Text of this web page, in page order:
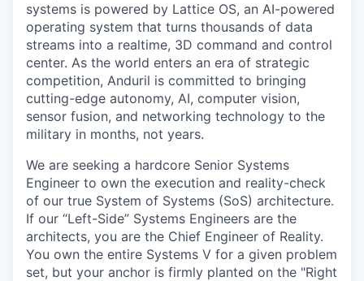
systems is powered by Lattice OS, an AI-powered
operating system that turns thousands of data
streams into a realtime, 3D command and control
center. As the world enters an era of strategic
competition, Anduril is committed to bringing
cutting-edge autonomy, AI, computer vision,
sensor fusion, and networking technology to the
military in months, not years.
We are seeking a hardcore Senior Systems
Engineer to own the execution and reality-check
of our true System of Systems (SoS) architecture.
If our “Left-Side” Systems Engineers are the
architects, you are the Chief Engineer of Reality.
You own the entire Systems V for a given problem
set, but your anchor is firmly planted on the "Right